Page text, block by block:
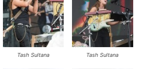
Tash Sultana Tash Sultana